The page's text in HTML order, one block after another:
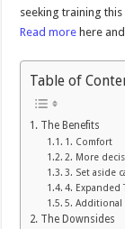
seeking training
Read more here
Table of
The Benefits
1. Comfort
2. More
3. Set aside
4. Expanded
5.
The Downsides